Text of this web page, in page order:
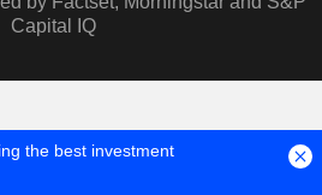
Capital IQ
the best investment